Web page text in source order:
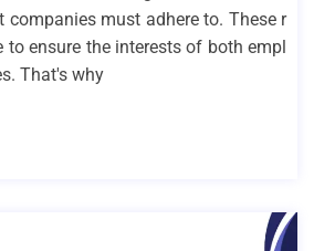
companies must adhere to. These r
to ensure the interests of both empl
That's why